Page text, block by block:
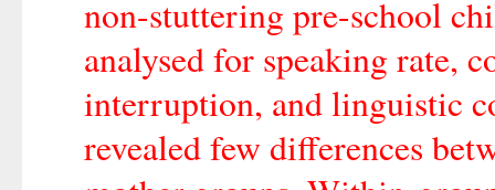
non-stuttering pre-school
analysed for speaking rate,
interruption, and linguistic
revealed few differences